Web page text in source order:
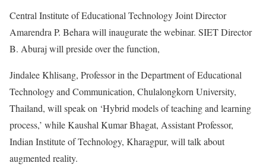
Central Institute of Educational Technology Joint Director
Amarendra P. Behara will inaugurate the webinar. SIET Director
B. Aburaj will preside over the function,
Jindalee Khlisang, Professor in the Department of Educational
Technology and Communication, Chulalongkorn University,
Thailand, will speak on ‘Hybrid models of teaching and learning
process,’ while Kaushal Kumar Bhagat, Assistant Professor,
Indian Institute of Technology, Kharagpur, will talk about
augmented reality.